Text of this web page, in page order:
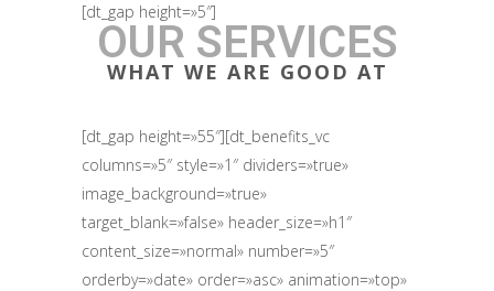
[dt_gap height=»5″]
OUR SERVICES
WHAT WE ARE GOOD AT
[dt_gap height=»55″][dt_benefits_vc
columns=»5″ style=»1″ dividers=»true»
image_background=»true»
target_blank=»false» header_size=»h1″
content_size=»normal» number=»5″
orderby=»date» order=»asc» animation=»top»